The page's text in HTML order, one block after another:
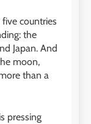
countries
the
Japan. And
moon,
than a
pressing